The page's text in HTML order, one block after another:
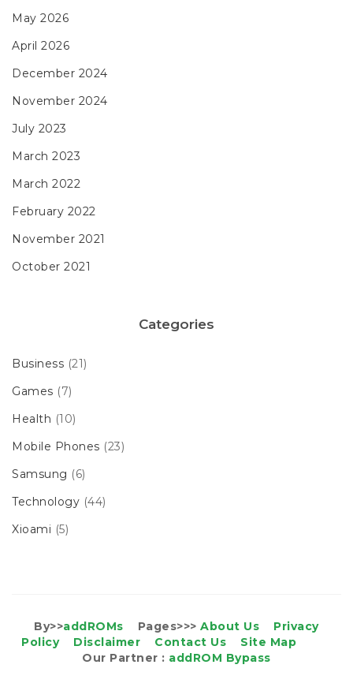
May 2026
April 2026
December 2024
November 2024
July 2023
March 2023
March 2022
February 2022
November 2021
October 2021
Categories
Business (21)
Games (7)
Health (10)
Mobile Phones (23)
Samsung (6)
Technology (44)
Xioami (5)
By>>addROMs Pages>>>About Us
Privacy
Policy
Disclaimer Contact Us
Site Map
Our Partner : addROM Bypass